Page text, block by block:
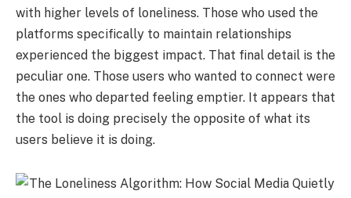
with higher levels of loneliness. Those who used the
platforms specifically to maintain relationships
experienced the biggest impact. That final detail is the
peculiar one. Those users who wanted to connect were
the ones who departed feeling emptier. It appears that
the tool is doing precisely the opposite of what its
users believe it is doing.